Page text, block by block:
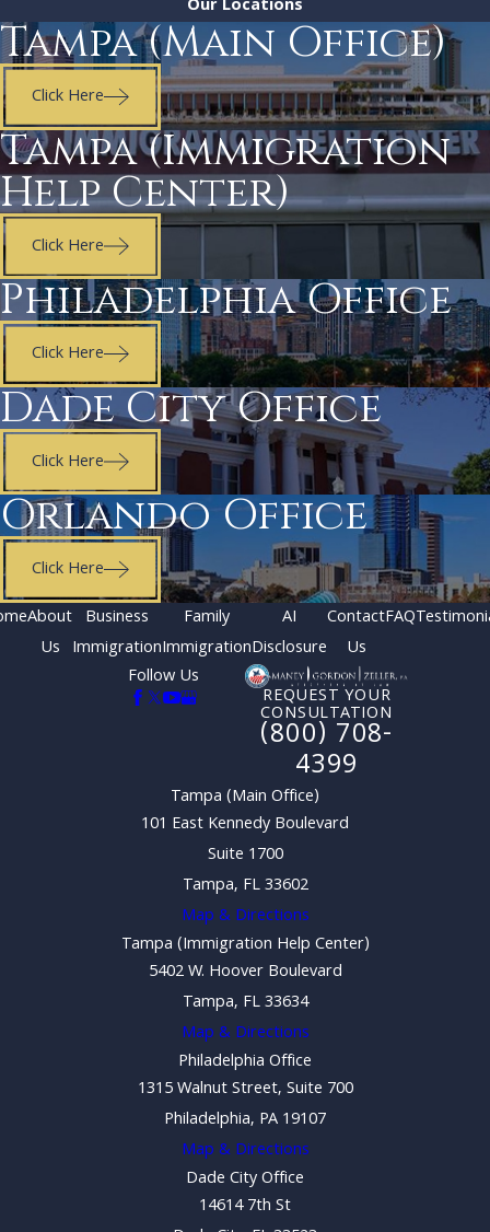
Our Locations
Tampa (Main Office)
Click Here
Tampa (Immigration
Help Center)
Click Here
Philadelphia Office
Click Here
Dade City Office
Click Here
Orlando Office
Click Here
About
Us
Business
Immigration
Family
Immigration
AI
Disclosure
Contact
Us
FAQ
Follow Us
REQUEST YOUR
CONSULTATION
(800) 708-
4399
Tampa (Main Office)
101 East Kennedy Boulevard
Suite 1700
Tampa, FL 33602
Map & Directions
Tampa (Immigration Help Center)
5402 W. Hoover Boulevard
Tampa, FL 33634
Map & Directions
Philadelphia Office
1315 Walnut Street, Suite 700
Philadelphia, PA 19107
Map & Directions
Dade City Office
14614 7th St